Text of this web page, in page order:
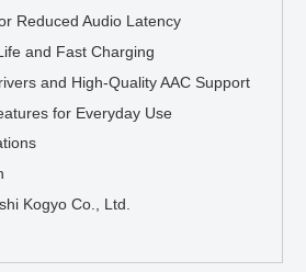
Reduced Audio Latency
and Fast Charging
and High-Quality AAC Support
for Everyday Use
Kogyo Co., Ltd.